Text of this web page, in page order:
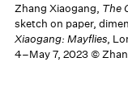
Zhang Xiaogang, The
sketch on paper,
Xiaogang: Mayflies,
4–May 7, 2023 ©